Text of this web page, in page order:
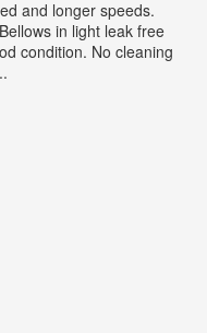
and longer speeds.
in light leak free
condition. No cleaning